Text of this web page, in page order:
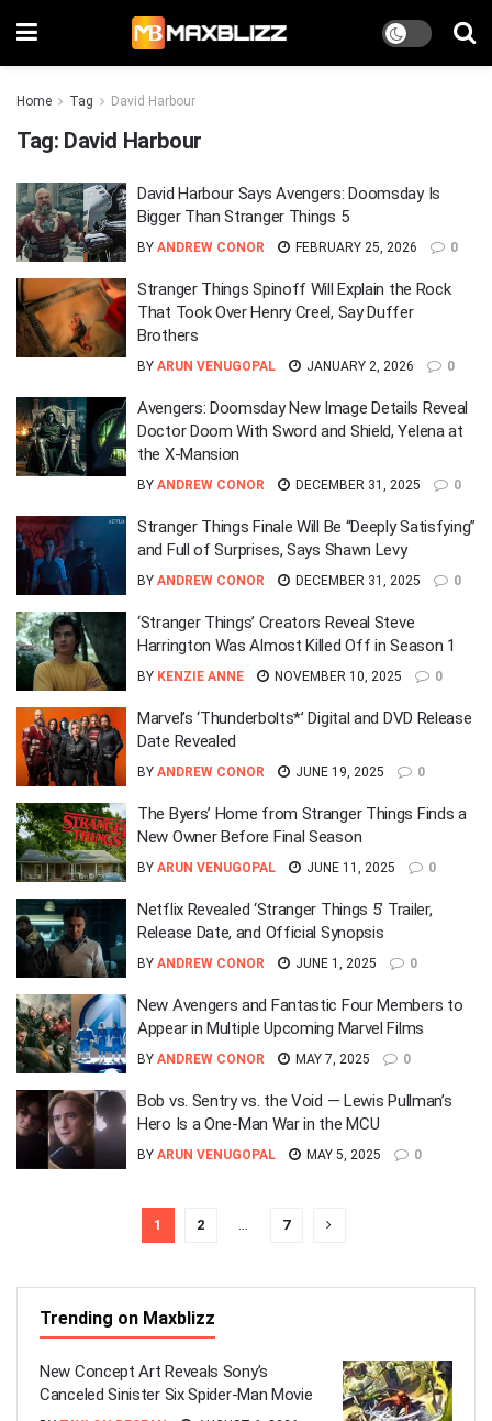
Home Tag David Harbour
Tag: David Harbour
David Harbour Says Avengers: Doomsday Is
Bigger Than Stranger Things 5
BY ANDREW CONOR FEBRUARY 25, 2026 0
Stranger Things Spinoff Will Explain the Rock
That Took Over Henry Creel, Say Duffer
Brothers
BY ARUN VENUGOPAL JANUARY 2, 2026 0
Avengers: Doomsday New Image Details Reveal
Doctor Doom With Sword and Shield, Yelena at
the X-Mansion
BY ANDREW CONOR DECEMBER 31, 2025 0
Stranger Things Finale Will Be “Deeply Satisfying”
and Full of Surprises, Says Shawn Levy
BY ANDREW CONOR DECEMBER 31, 2025 0
‘Stranger Things’ Creators Reveal Steve
Harrington Was Almost Killed Off in Season 1
BY KENZIE ANNE NOVEMBER 10, 2025 0
Marvel’s ‘Thunderbolts*’ Digital and DVD Release
Date Revealed
BY ANDREW CONOR JUNE 19, 2025 0
The Byers’ Home from Stranger Things Finds a
New Owner Before Final Season
BY ARUN VENUGOPAL JUNE 11, 2025 0
Netflix Revealed ‘Stranger Things 5’ Trailer,
Release Date, and Official Synopsis
BY ANDREW CONOR JUNE 1, 2025 0
New Avengers and Fantastic Four Members to
Appear in Multiple Upcoming Marvel Films
BY ANDREW CONOR MAY 7, 2025 0
Bob vs. Sentry vs. the Void — Lewis Pullman’s
Hero Is a One-Man War in the MCU
BY ARUN VENUGOPAL MAY 5, 2025 0
1 2 … 7
Trending on Maxblizz
New Concept Art Reveals Sony’s
Canceled Sinister Six Spider-Man Movie